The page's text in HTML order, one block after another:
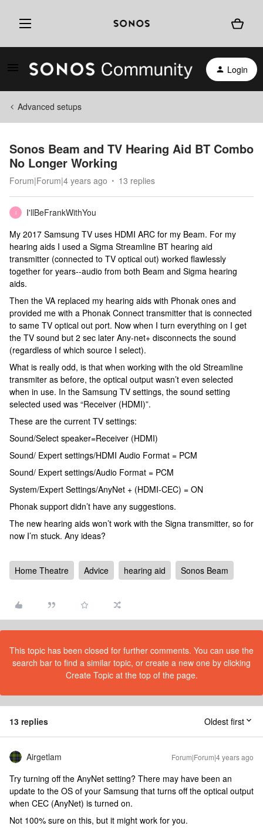
Login
Advanced setups
Sonos Beam and TV Hearing Aid BT Combo
No Longer Working
Forum|Forum|4 years ago 13 replies
I
I'llBeFrankWithYou
My 2017 Samsung TV uses HDMI ARC for my Beam. For my
hearing aids I used a Sigma Streamline BT hearing aid
transmitter (connected to TV optical out) worked flawlessly
together for years--audio from both Beam and Sigma hearing
aids.
Then the VA replaced my hearing aids with Phonak ones and
provided me with a Phonak Connect transmitter that is connected
to same TV optical out port. Now when I turn everything on I get
the TV sound but 2 sec later Any-net+ disconnects the sound
(regardless of which source I select).
What is really odd, is that when working with the old Streamline
transmiter as before, the optical output wasn’t even selected
when in use. In the Samsung TV settings, the sound setting
selected used was “Receiver (HDMI)”.
These are the current TV settings:
Sound/Select speaker=Receiver (HDMI)
Sound/ Expert settings/HDMI Audio Format = PCM
Sound/ Expert settings/Audio Format = PCM
System/Expert Settings/AnyNet + (HDMI-CEC) = ON
Phonak support didn’t have any suggestions.
The new hearing aids won’t work with the Signa transmitter, so for
now I’m stuck. Any ideas?
Home Theatre Advice hearing aid Sonos Beam
This topic has been closed for further comments. You can use the
search bar to find a similar topic, or create a new one by clicking
Create Topic at the top of the page.
13 replies Oldest first
Airgetlam Forum|Forum|4 years ago
Try turning off the AnyNet setting? There may have been an
update to the OS of your Samsung that turns off the optical output
when CEC (AnyNet) is turned on.
Not 100% sure on this, but it might work for you.